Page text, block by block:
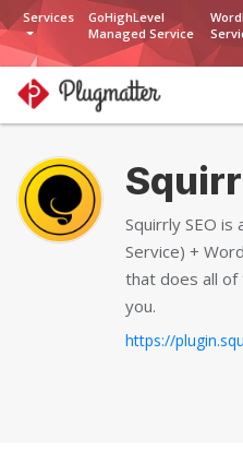
Services
GoHighLevel
Managed Service
Squirrly SEO is
Service) +
that does all of
you.
https://